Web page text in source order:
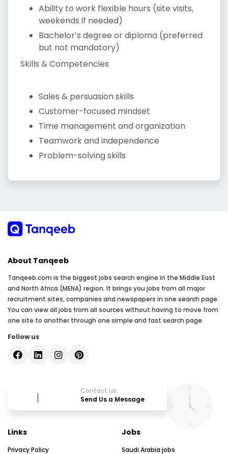
Ability to work flexible hours (site visits,
weekends if needed)
Bachelor’s degree or diploma (preferred
but not mandatory)
Skills & Competencies
Sales & persuasion skills
Customer-focused mindset
Time management and organization
Teamwork and independence
Problem-solving skills
About Tanqeeb
Tanqeeb.com is the biggest jobs search engine in the Middle East
and North Africa (MENA) region. It brings you jobs from all major
recruitment sites, companies and newspapers in one search page.
You can view all jobs from all sources without having to move from
one site to another through one simple and fast search page.
Follow us
Contact us
Send Us a Message
Links
Privacy Policy
Jobs
Saudi Arabia jobs